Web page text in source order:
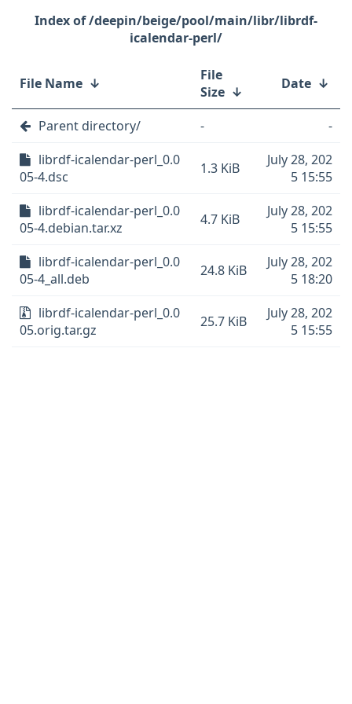
/deepin/beige/pool/main/libr/librdf-
icalendar-perl/
File Name ↓
File
Size ↓ Date ↓
Parent directory/ -
-
librdf-icalendar-perl_0.0
05-4.dsc
1.3 KiB
July 28, 202
5 15:55
librdf-icalendar-perl_0.0
05-4.debian.tar.xz
4.7 KiB
July 28, 202
5 15:55
librdf-icalendar-perl_0.0
05-4_all.deb
24.8 KiB
July 28, 202
5 18:20
librdf-icalendar-perl_0.0
05.orig.tar.gz
25.7 KiB
July 28, 202
5 15:55